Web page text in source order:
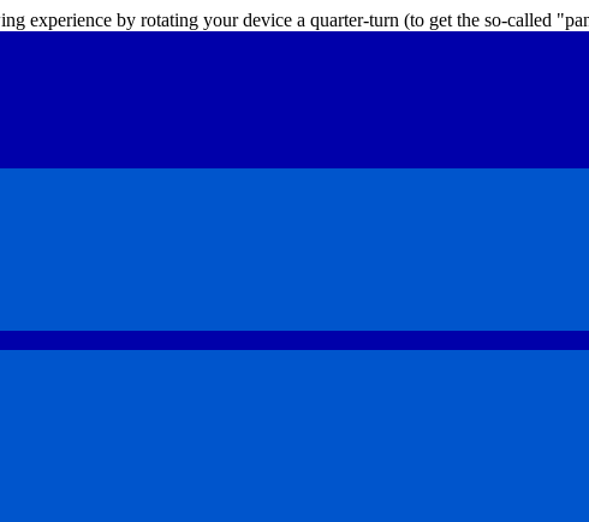
experience by rotating your device a quarter-turn (to get the so-called